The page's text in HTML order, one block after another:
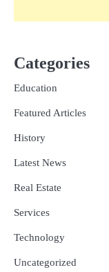
Categories
Education
Featured Articles
History
Latest News
Real Estate
Services
Technology
Uncategorized